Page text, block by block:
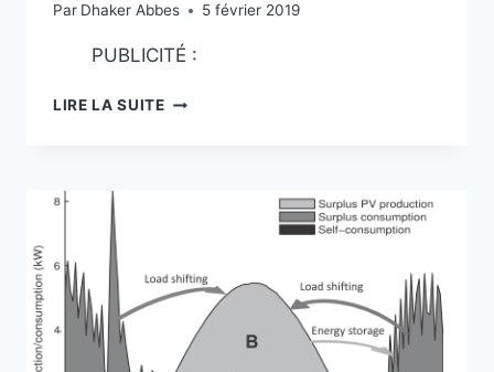
Par Dhaker Abbes 5 février 2019
PUBLICITÉ :
LIRE LA SUITEDEVELOPMENT
ENERGY
PLANNING
AND
MANAGEMENT